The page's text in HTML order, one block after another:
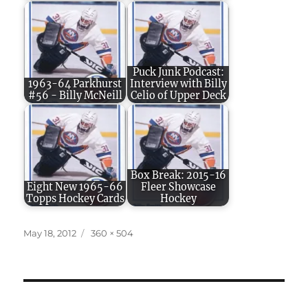
1963-64 Parkhurst
#56 - Billy McNeill
Puck Junk Podcast:
Interview with Billy
Celio of Upper Deck
Eight New 1965-66
Topps Hockey Cards
Box Break: 2015-16
Fleer Showcase
Hockey
Posted
May 18, 2012
Full
360 × 504